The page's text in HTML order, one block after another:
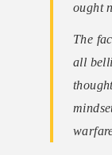
ought
The
all